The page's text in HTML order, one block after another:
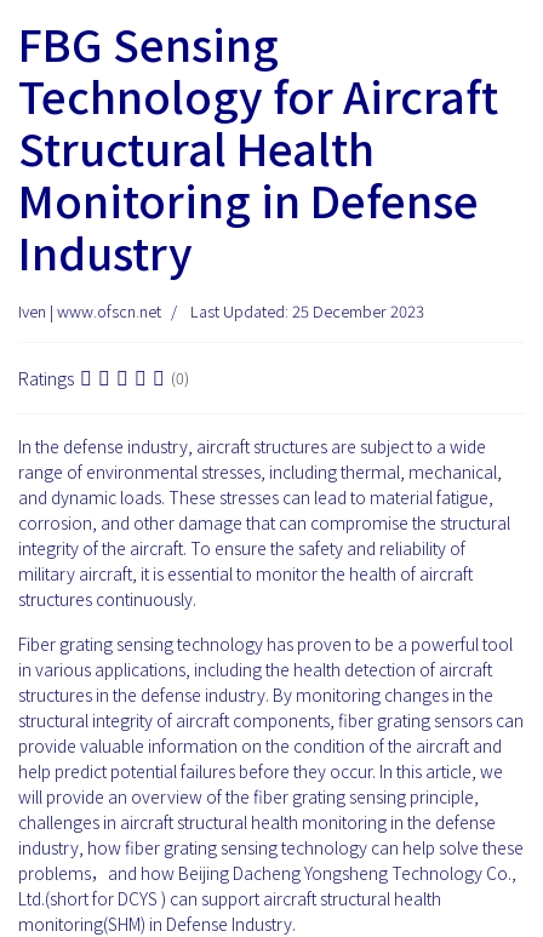
FBG Sensing
Technology for Aircraft
Structural Health
Monitoring in Defense
Industry
Iven | www.ofscn.net Last Updated: 25 December 2023
Ratings (0)
In the defense industry, aircraft structures are subject to a wide
range of environmental stresses, including thermal, mechanical,
and dynamic loads. These stresses can lead to material fatigue,
corrosion, and other damage that can compromise the structural
integrity of the aircraft. To ensure the safety and reliability of
military aircraft, it is essential to monitor the health of aircraft
structures continuously.
Fiber grating sensing technology has proven to be a powerful tool
in various applications, including the health detection of aircraft
structures in the defense industry. By monitoring changes in the
structural integrity of aircraft components, fiber grating sensors can
provide valuable information on the condition of the aircraft and
help predict potential failures before they occur. In this article, we
will provide an overview of the fiber grating sensing principle,
challenges in aircraft structural health monitoring in the defense
industry, how fiber grating sensing technology can help solve these
problems，and how Beijing Dacheng Yongsheng Technology Co.,
Ltd.(short for DCYS ) can support aircraft structural health
monitoring(SHM) in Defense Industry.